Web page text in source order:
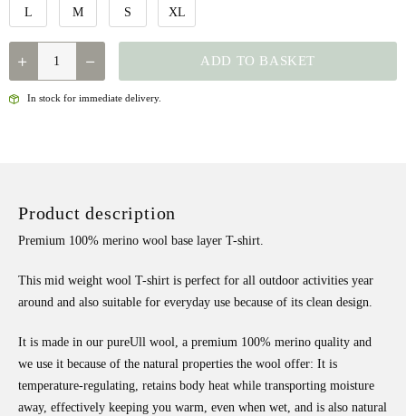
L M S XL
NORRONA
PUREULL
ADD TO BASKET
In stock for immediate delivery.
Product description
Premium 100% merino wool base layer T-shirt.
This mid weight wool T-shirt is perfect for all outdoor activities year
around and also suitable for everyday use because of its clean design.
It is made in our pureUll wool, a premium 100% merino quality and
we use it because of the natural properties the wool offer: It is
temperature-regulating, retains body heat while transporting moisture
away, effectively keeping you warm, even when wet, and is also natural